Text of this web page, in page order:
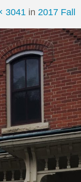
3041 in 2017 Fall